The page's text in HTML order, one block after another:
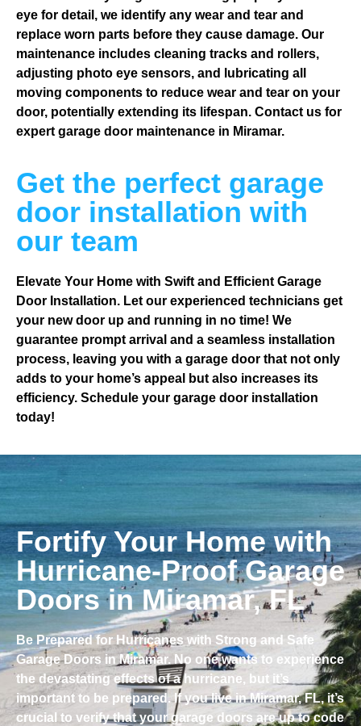
eye for detail, we identify any wear and tear and
replace worn parts before they cause damage. Our
maintenance includes cleaning tracks and rollers,
adjusting photo eye sensors, and lubricating all
moving components to reduce wear and tear on your
door, potentially extending its lifespan. Contact us for
expert garage door maintenance in Miramar.
Get the perfect garage
door installation with
our team
Elevate Your Home with Swift and Efficient Garage
Door Installation. Let our experienced technicians get
your new door up and running in no time! We
guarantee prompt arrival and a seamless installation
process, leaving you with a garage door that not only
adds to your home’s appeal but also increases its
efficiency. Schedule your garage door installation
today!
Fortify Your Home with
Hurricane-Proof Garage
Doors in Miramar, FL
Be Prepared for Hurricanes with Strong and Safe
Garage Doors in Miramar. No one wants to experience
the devastating effects of a hurricane, but it’s
important to be prepared. If you live in Miramar, FL, it’s
crucial to verify that your garage doors are up to code